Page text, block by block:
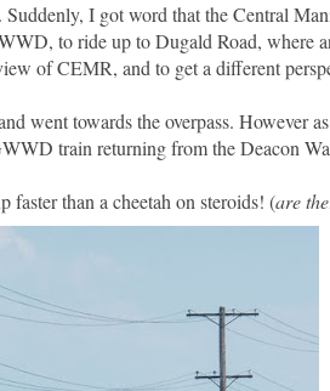
I got word that the Central
to ride up to Dugald Road, where
of CEMR, and to get a different
went towards the overpass. However
train returning from the Deacon
faster than a cheetah on steroids! (are